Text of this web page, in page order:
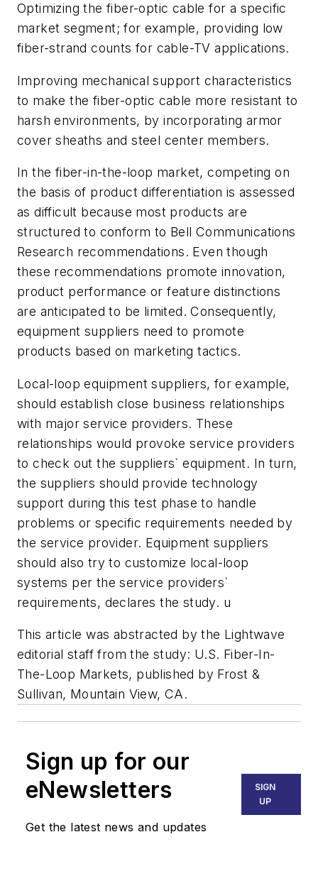
Optimizing the fiber-optic cable for a specific
market segment; for example, providing low
fiber-strand counts for cable-TV applications.
Improving mechanical support characteristics
to make the fiber-optic cable more resistant to
harsh environments, by incorporating armor
cover sheaths and steel center members.
In the fiber-in-the-loop market, competing on
the basis of product differentiation is assessed
as difficult because most products are
structured to conform to Bell Communications
Research recommendations. Even though
these recommendations promote innovation,
product performance or feature distinctions
are anticipated to be limited. Consequently,
equipment suppliers need to promote
products based on marketing tactics.
Local-loop equipment suppliers, for example,
should establish close business relationships
with major service providers. These
relationships would provoke service providers
to check out the suppliers` equipment. In turn,
the suppliers should provide technology
support during this test phase to handle
problems or specific requirements needed by
the service provider. Equipment suppliers
should also try to customize local-loop
systems per the service providers`
requirements, declares the study. u
This article was abstracted by the Lightwave
editorial staff from the study: U.S. Fiber-In-
The-Loop Markets, published by Frost &
Sullivan, Mountain View, CA.
Sign up for our
eNewsletters
Get the latest news and updates
SIGN
UP